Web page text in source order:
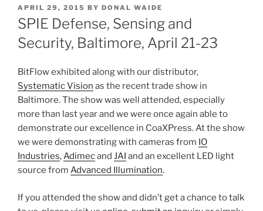
POSTED
ON
APRIL 29, 2015 BY DONAL WAIDE
SPIE Defense, Sensing and
Security, Baltimore, April 21-23
BitFlow exhibited along with our distributor,
Systematic Vision as the recent trade show in
Baltimore. The show was well attended, especially
more than last year and we were once again able to
demonstrate our excellence in CoaXPress. At the show
we were demonstrating with cameras from IO
Industries,Adimecand JAI and an excellent LED light
source from Advanced Illumination.
If you attended the show and didn’t get a chance to talk